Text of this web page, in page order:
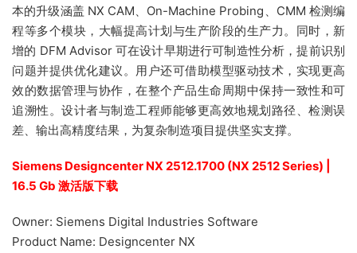
本的升级涵盖 NX CAM、On-Machine Probing、CMM 检测编
程等多个模块，大幅提高计划与生产阶段的生产力。同时，新
增的 DFM Advisor 可在设计早期进行可制造性分析，提前识别
问题并提供优化建议。用户还可借助模型驱动技术，实现更高
效的数据管理与协作，在整个产品生命周期中保持一致性和可
追溯性。设计者与制造工程师能够更高效地规划路径、检测误
差、输出高精度结果，为复杂制造项目提供坚实支撑。
Siemens Designcenter NX 2512.1700 (NX 2512 Series) |
16.5 Gb 激活版下载
Owner: Siemens Digital Industries Software
Product Name: Designcenter NX